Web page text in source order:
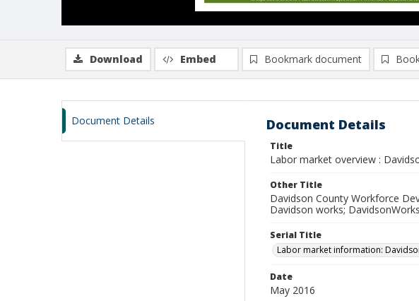
Download Embed Bookmark document
Document Details Document Details
Title
Labor market overview :
Other Title
Davidson County Workforce
Davidson works;
Serial Title
Labor market information:
Date
May 2016